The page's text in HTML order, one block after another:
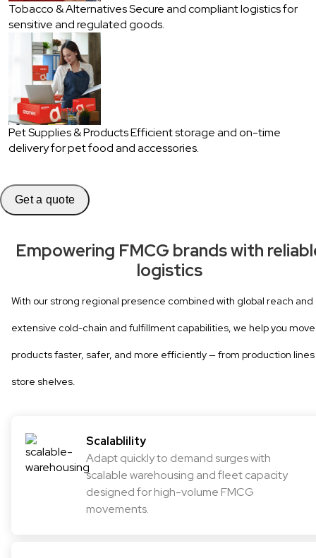
Tobacco & AlternativesSecure and compliant logistics for
sensitive and regulated goods.
Pet Supplies & ProductsEfficient storage and on-time
delivery for pet food and accessories.
Get a quote
Empowering FMCG brands with
logistics
With our strong regional presence combined with global reach and
extensive cold-chain and fulfillment capabilities, we help you move
products faster, safer, and more efficiently — from production
store shelves.
Scalablility
Adapt quickly to demand surges with
scalable warehousing and fleet capacity
designed for high-volume FMCG
movements.